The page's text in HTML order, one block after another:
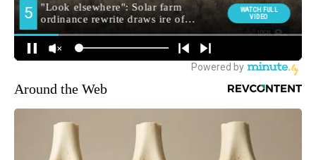
Around the Web